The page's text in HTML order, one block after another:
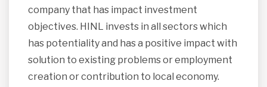
company that has impact investment
objectives. HINL invests in all sectors which
has potentiality and has a positive impact with
solution to existing problems or employment
creation or contribution to local economy.